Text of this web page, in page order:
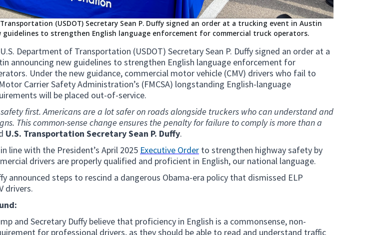
(USDOT) Secretary Sean P. Duffy signed an order at a trucking event in Austin
guidelines to strengthen English language enforcement for commercial truck operators.
Department of Transportation (USDOT) Secretary Sean P. Duffy signed an order at a
announcing new guidelines to strengthen English language enforcement for
Under the new guidance, commercial motor vehicle (CMV) drivers who fail to
Carrier Safety Administration’s (FMCSA) longstanding English-language
will be placed out-of-service.
safety first. Americans are a lot safer on roads alongside truckers who can understand and
This common-sense change ensures the penalty for failure to comply is more than a
U.S. Transportation Secretary Sean P. Duffy.
line with the President’s April 2025 Executive Order to strengthen highway safety by
drivers are properly qualified and proficient in English, our national language.
announced steps to rescind a dangerous Obama-era policy that dismissed ELP
drivers.
and Secretary Duffy believe that proficiency in English is a commonsense, non-
for professional drivers, as they should be able to read and understand traffic